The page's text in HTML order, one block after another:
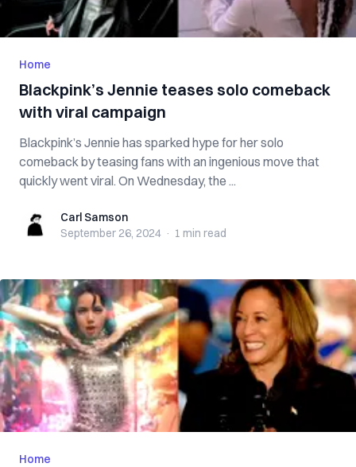
Home
Blackpink’s Jennie teases solo comeback
with viral campaign
Blackpink’s Jennie has sparked hype for her solo
comeback by teasing fans with an ingenious move that
quickly went viral. On Wednesday, the ...
Carl SamsonCarl Samson
September 26, 2024 · 1 min read
Home